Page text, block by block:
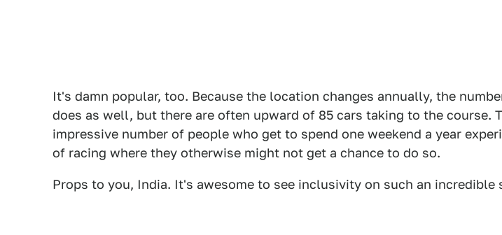
It's damn popular, too. Because the location changes annually, the
does as well, but there are often upward of 85 cars taking to the course.
impressive number of people who get to spend one weekend a year
of racing where they otherwise might not get a chance to do so.
Props to you, India. It's awesome to see inclusivity on such an incredible